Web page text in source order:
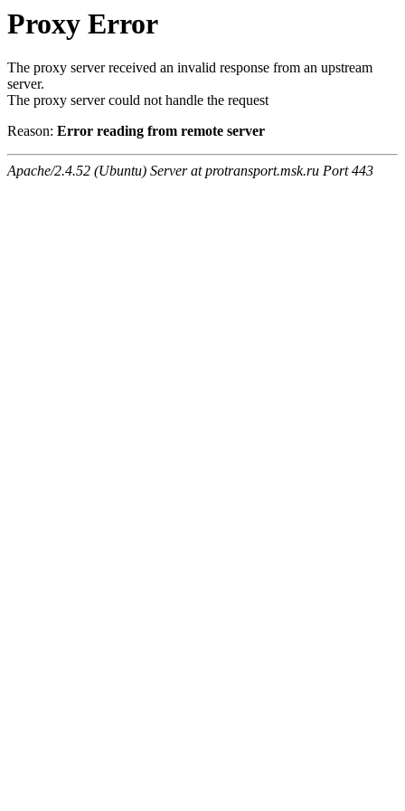
Proxy Error
The proxy server received an invalid response from an upstream
server.
The proxy server could not handle the request
Reason: Error reading from remote server
Apache/2.4.52 (Ubuntu) Server at protransport.msk.ru Port 443